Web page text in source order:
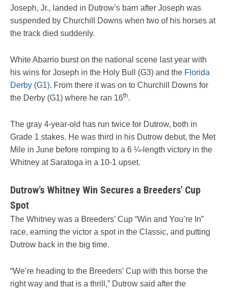
Joseph, Jr., landed in Dutrow’s barn after Joseph was
suspended by Churchill Downs when two of his horses at
the track died suddenly.
White Abarrio burst on the national scene last year with
his wins for Joseph in the Holy Bull (G3) and the Florida
Derby (G1). From there it was on to Churchill Downs for
the Derby (G1) where he ran 16th.
The gray 4-year-old has run twice for Dutrow, both in
Grade 1 stakes. He was third in his Dutrow debut, the Met
Mile in June before romping to a 6 ¼-length victory in the
Whitney at Saratoga in a 10-1 upset.
Dutrow's Whitney Win Secures a Breeders' Cup
Spot
The Whitney was a Breeders’ Cup “Win and You’re In”
race, earning the victor a spot in the Classic, and putting
Dutrow back in the big time.
“We’re heading to the Breeders’ Cup with this horse the
right way and that is a thrill,” Dutrow said after the